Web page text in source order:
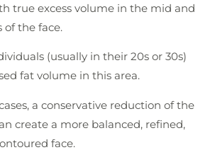
true excess volume in the mid and
of the face.
(usually in their 20s or 30s)
fat volume in this area.
a conservative reduction of the
create a more balanced, refined,
face.